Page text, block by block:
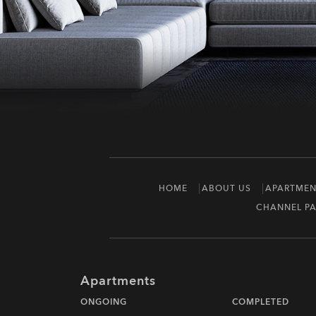
HOME ABOUT US
CHANNEL
Apartments
ONGOING
COMPLETED